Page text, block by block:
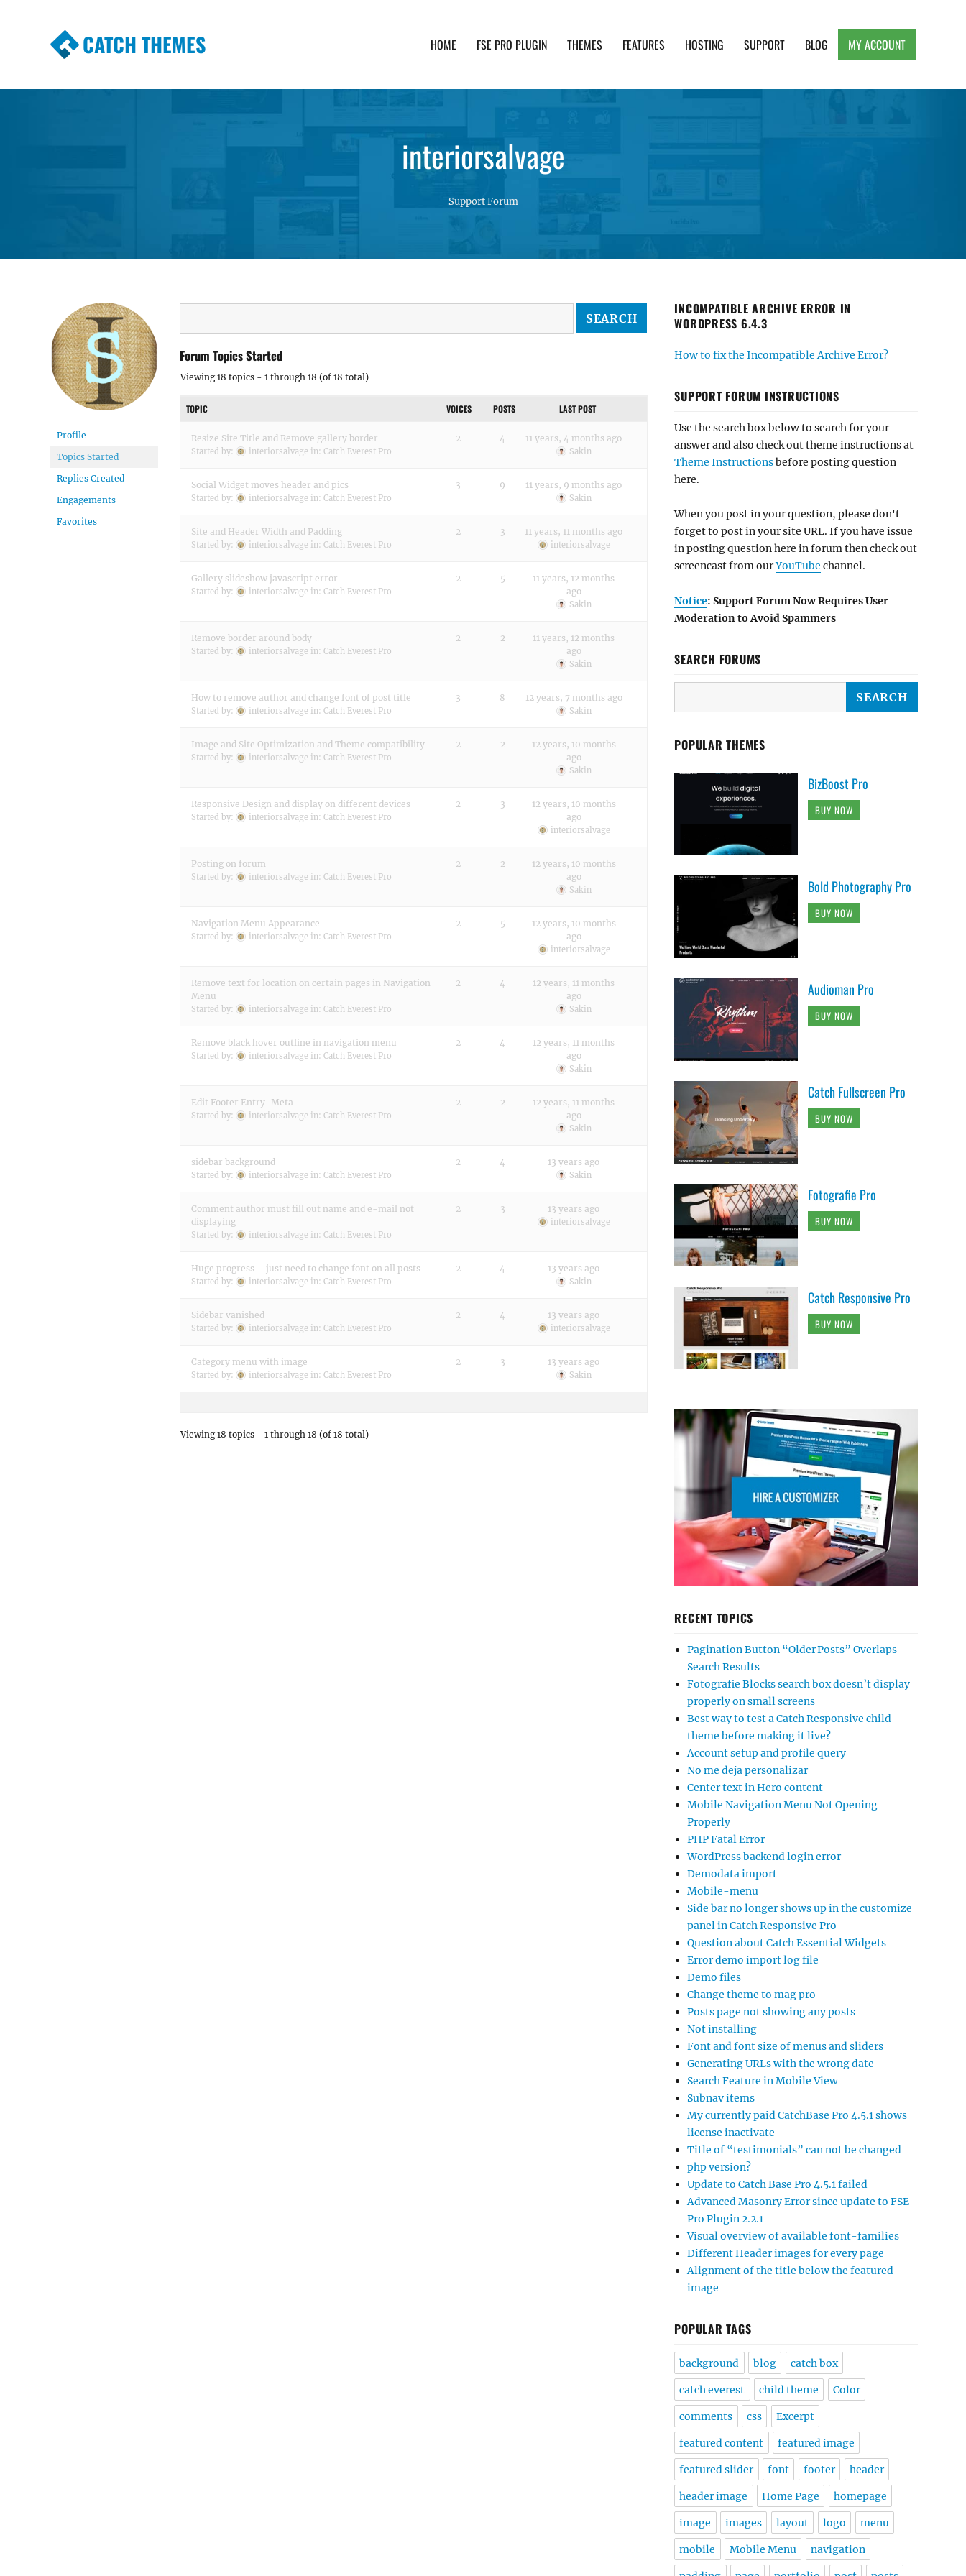
CATCH THEMES HOME FSE PRO PLUGIN THEMES FEATURES HOSTING SUPPORT BLOG MY ACCOUNT
interiorsalvage
Support Forum
Profile
Topics Started
Replies Created
Engagements
Favorites
Forum Topics Started
Viewing 18 topics - 1 through 18 (of 18 total)
TOPIC VOICES POSTS LAST POST
Resize Site Title and Remove gallery border
Started by: interiorsalvage in: Catch Everest Pro
2 4 11 years, 4 months ago
Sakin
Social Widget moves header and pics
Started by: interiorsalvage in: Catch Everest Pro
3 9 11 years, 9 months ago
Sakin
Site and Header Width and Padding
Started by: interiorsalvage in: Catch Everest Pro
2 3 11 years, 11 months ago
interiorsalvage
Gallery slideshow javascript error
Started by: interiorsalvage in: Catch Everest Pro
2 5
11 years, 12 months
ago
Sakin
Remove border around body
Started by: interiorsalvage in: Catch Everest Pro
2 2
11 years, 12 months
ago
Sakin
How to remove author and change font of post title
Started by: interiorsalvage in: Catch Everest Pro
3 8 12 years, 7 months ago
Sakin
Image and Site Optimization and Theme compatibility
Started by: interiorsalvage in: Catch Everest Pro
2 2
12 years, 10 months
ago
Sakin
Responsive Design and display on different devices
Started by: interiorsalvage in: Catch Everest Pro
2 3
12 years, 10 months
ago
interiorsalvage
Posting on forum
Started by: interiorsalvage in: Catch Everest Pro
2 2
12 years, 10 months
ago
Sakin
Navigation Menu Appearance
Started by: interiorsalvage in: Catch Everest Pro
2 5
12 years, 10 months
ago
interiorsalvage
Remove text for location on certain pages in Navigation
Menu
Started by: interiorsalvage in: Catch Everest Pro
2 4
12 years, 11 months
ago
Sakin
Remove black hover outline in navigation menu
Started by: interiorsalvage in: Catch Everest Pro
2 4
12 years, 11 months
ago
Sakin
Edit Footer Entry-Meta
Started by: interiorsalvage in: Catch Everest Pro
2 2
12 years, 11 months
ago
Sakin
sidebar background
Started by: interiorsalvage in: Catch Everest Pro
2 4 13 years ago
Sakin
Comment author must fill out name and e-mail not
displaying
Started by: interiorsalvage in: Catch Everest Pro
2 3 13 years ago
interiorsalvage
Huge progress – just need to change font on all posts
Started by: interiorsalvage in: Catch Everest Pro
2 4 13 years ago
Sakin
Sidebar vanished
Started by: interiorsalvage in: Catch Everest Pro
2 4 13 years ago
interiorsalvage
Category menu with image
Started by: interiorsalvage in: Catch Everest Pro
2 3 13 years ago
Sakin
Viewing 18 topics - 1 through 18 (of 18 total)
INCOMPATIBLE ARCHIVE ERROR IN
WORDPRESS 6.4.3
How to fix the Incompatible Archive Error?
SUPPORT FORUM INSTRUCTIONS
Use the search box below to search for your
answer and also check out theme instructions at
Theme Instructionsbefore posting question
here.
When you post in your question, please don't
forget to post in your site URL. If you have issue
in posting question here in forum then check out
screencast from ourYouTube channel.
Notice: Support Forum Now Requires User
Moderation to Avoid Spammers
SEARCH FORUMS
POPULAR THEMES
BizBoost Pro
BUY NOW
Bold Photography Pro
BUY NOW
Audioman Pro
BUY NOW
Catch Fullscreen Pro
BUY NOW
Fotografie Pro
BUY NOW
Catch Responsive Pro
BUY NOW
RECENT TOPICS
Pagination Button “Older Posts” Overlaps
Search Results
Fotografie Blocks search box doesn’t display
properly on small screens
Best way to test a Catch Responsive child
theme before making it live?
Account setup and profile query
No me deja personalizar
Center text in Hero content
Mobile Navigation Menu Not Opening
Properly
PHP Fatal Error
WordPress backend login error
Demodata import
Mobile-menu
Side bar no longer shows up in the customize
panel in Catch Responsive Pro
Question about Catch Essential Widgets
Error demo import log file
Demo files
Change theme to mag pro
Posts page not showing any posts
Not installing
Font and font size of menus and sliders
Generating URLs with the wrong date
Search Feature in Mobile View
Subnav items
My currently paid CatchBase Pro 4.5.1 shows
license inactivate
Title of “testimonials” can not be changed
php version?
Update to Catch Base Pro 4.5.1 failed
Advanced Masonry Error since update to FSE-
Pro Plugin 2.2.1
Visual overview of available font-families
Different Header images for every page
Alignment of the title below the featured
image
POPULAR TAGS
background blog catch box
catch everest child theme Color
comments css Excerpt
featured content featured image
featured slider font footer header
header image Home Page homepage
image images layout logo menu
mobile Mobile Menu navigation